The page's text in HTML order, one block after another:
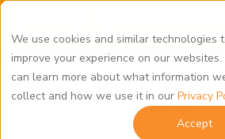
We use cookies and similar technologies
improve your experience on our websites.
can learn more about what information
collect and how we use it in our Privacy
Accept
Kent Hospital Campus Construction
Click here for parking and building